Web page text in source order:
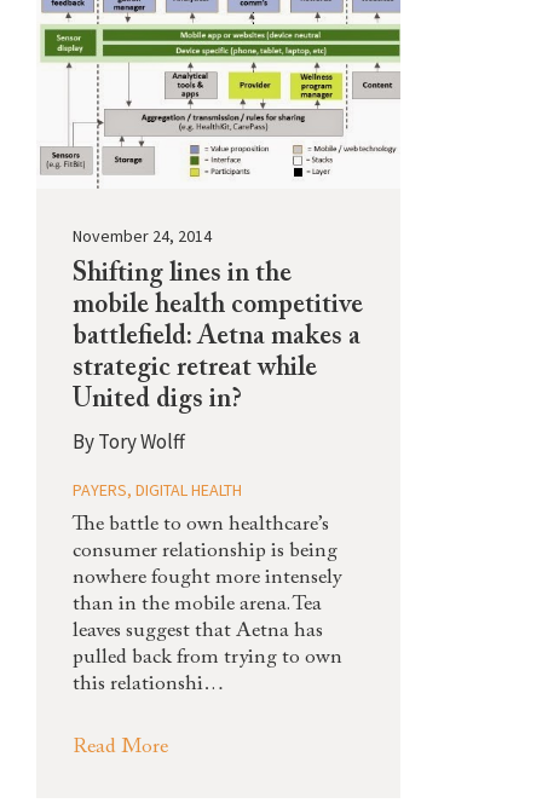
November 24, 2014
Shifting lines in the
mobile health competitive
battlefield: Aetna makes a
strategic retreat while
United digs in?
ByTory Wolff
PAYERS, DIGITAL HEALTH
The battle to own healthcare’s
consumer relationship is being
nowhere fought more intensely
than in the mobile arena. Tea
leaves suggest that Aetna has
pulled back from trying to own
this relationshi…
Read More